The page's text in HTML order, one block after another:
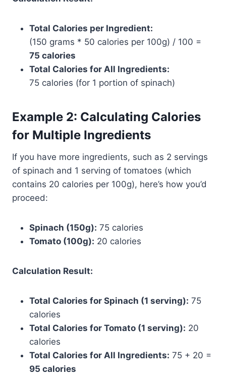
Total Calories per Ingredient:
(150 grams * 50 calories per 100g) / 100 =
75 calories
Total Calories for All Ingredients:
75 calories (for 1 portion of spinach)
Example 2: Calculating Calories
for Multiple Ingredients
If you have more ingredients, such as 2 servings
of spinach and 1 serving of tomatoes (which
contains 20 calories per 100g), here’s how you’d
proceed:
Spinach (150g): 75 calories
Tomato (100g): 20 calories
Calculation Result:
Total Calories for Spinach (1 serving): 75
calories
Total Calories for Tomato (1 serving): 20
calories
Total Calories for All Ingredients: 75 + 20 =
95 calories